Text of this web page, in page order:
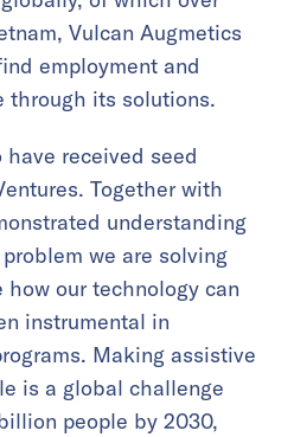
Vulcan Augmetics
employment and
through its solutions.
received seed
Together with
understanding
we are solving
our technology can
instrumental in
Making assistive
is a global challenge
people by 2030,